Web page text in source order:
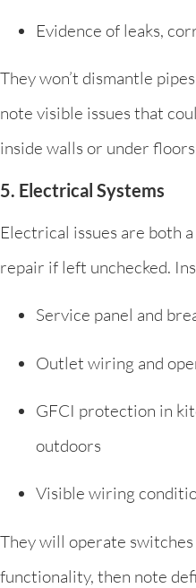
Evidence of leaks,
They won’t dismantle
note visible issues that
inside walls or under
5. Electrical Systems
Electrical issues are both
repair if left unchecked.
Service panel and
Outlet wiring and
GFCI protection in
outdoors
Visible wiring
They will operate
functionality, then note